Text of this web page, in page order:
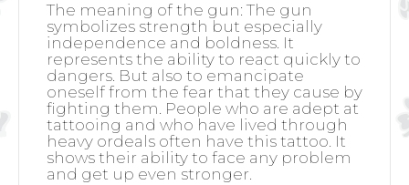
The meaning of the gun: The gun
symbolizes strength but especially
independence and boldness. It
represents the ability to react quickly to
dangers. But also to emancipate
oneself from the fear that they cause by
fighting them. People who are adept at
tattooing and who have lived through
heavy ordeals often have this tattoo. It
shows their ability to face any problem
and get up even stronger.